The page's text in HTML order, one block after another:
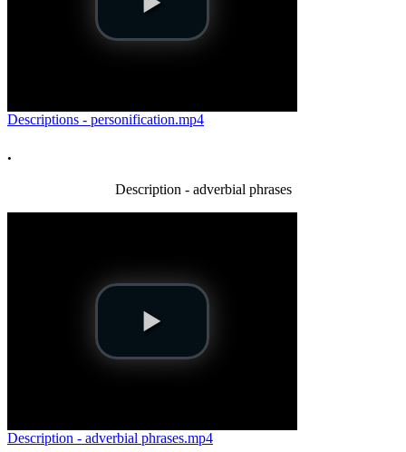
Descriptions - personification.mp4
.
Description - adverbial phrases
Description - adverbial phrases.mp4